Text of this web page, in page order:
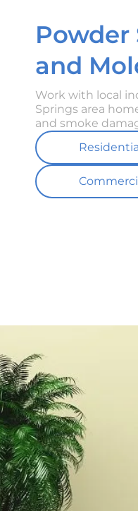
Powder
and
Work with local
Springs area
and smoke